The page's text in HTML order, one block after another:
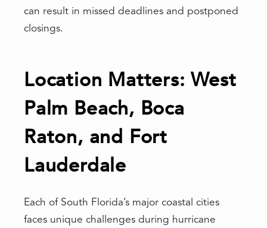
can result in missed deadlines and postponed
closings.
Location Matters: West
Palm Beach, Boca
Raton, and Fort
Lauderdale
Each of South Florida’s major coastal cities
faces unique challenges during hurricane